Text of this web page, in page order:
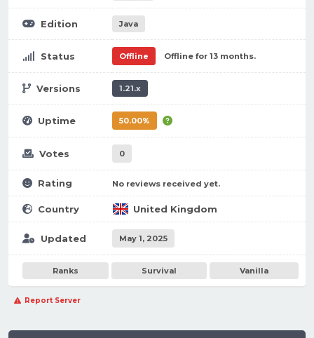
Edition Java
Status Offline Offline for 13 months.
Versions 1.21.x
Uptime 50.00%
Votes 0
Rating No reviews received yet.
Country United Kingdom
Updated May 1, 2025
Ranks Survival Vanilla
Report Server